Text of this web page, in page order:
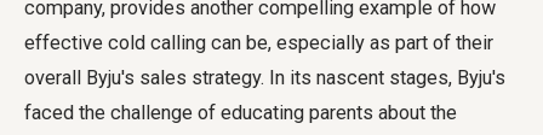
company, provides another compelling example of how
effective cold calling can be, especially as part of their
overall Byju's sales strategy. In its nascent stages, Byju's
faced the challenge of educating parents about the